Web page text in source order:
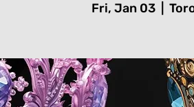
Fri, Jan 03